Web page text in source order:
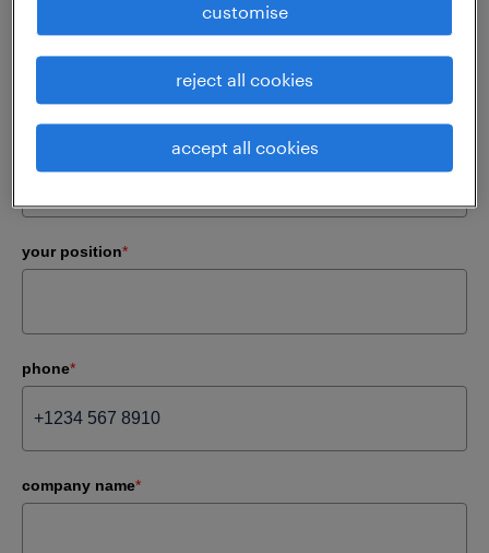
company email
your position*
phone*
company name*
customise
reject all cookies
accept all cookies